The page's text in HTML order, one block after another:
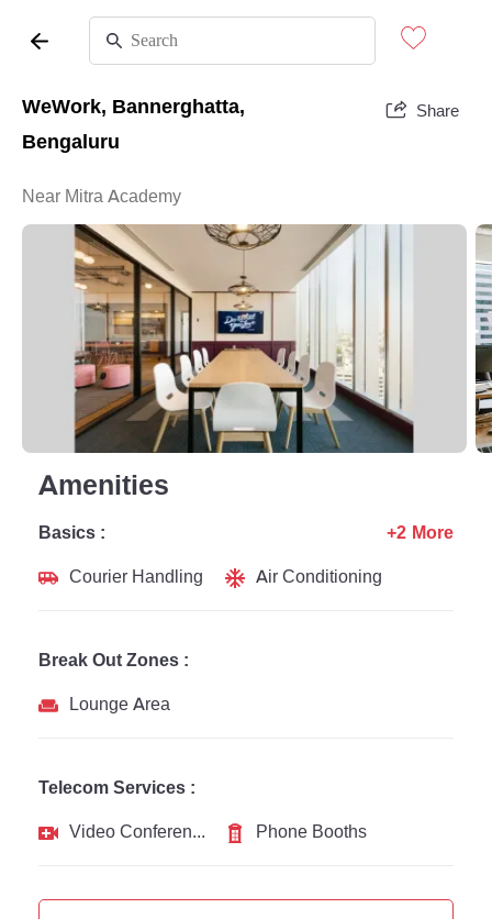
WeWork, Bannerghatta,
Bengaluru
Share
Near Mitra Academy
Amenities
Basics :
Courier Handling
Air Conditioning
+2 More
Break Out Zones :
Lounge Area
Telecom Services :
Video Conferencing
Phone Booths